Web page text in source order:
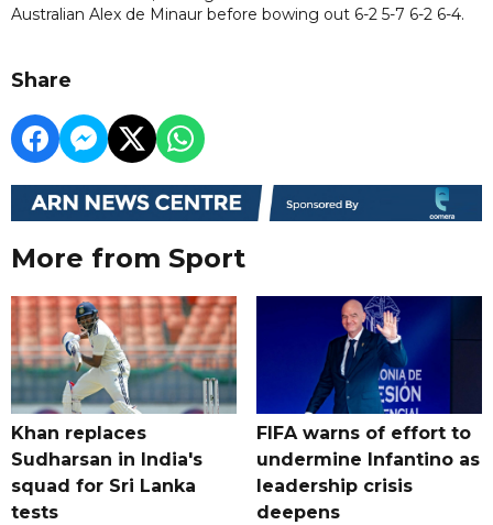
Australian Alex de Minaur before bowing out 6-2 5-7 6-2 6-4.
Share
More from Sport
Khan replaces
Sudharsan in India's
squad for Sri Lanka
tests
FIFA warns of effort to
undermine Infantino as
leadership crisis
deepens